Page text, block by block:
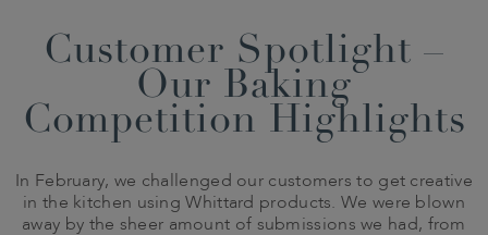
Customer Spotlight –
Our Baking
Competition Highlights
In February, we challenged our customers to get creative
in the kitchen using Whittard products. We were blown
away by the sheer amount of submissions we had, from